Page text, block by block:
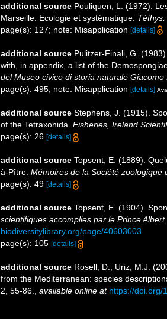
additional source Pouliquen, L. (1972).
Marseille: Ecologie et systématique. Téthys.
page(s): 127; note: Misapplication [details]
additional source Pulitzer-Finali, G.
with, in appendix, a list of the
del Museo civico di storia naturale Giacomo
page(s): 495; note: Misapplication [details]
additional source Stephens, J. (1915).
of the Tetraxonida. Fisheries, Ireland
page(s): 26 [details]
additional source Topsent, E. (1889).
à-Pître. Mémoires de la Société zoologique
page(s): 49 [details]
additional source Topsent, E. (1904).
scientifiques accomplies par le Prince
biodiversitylibrary.org/page/40603003
page(s): 105 [details]
additional source Rosell, D.; Uriz, M.J.
from the Mediterranean: species
2, 55-86., available online at https://doi.org/